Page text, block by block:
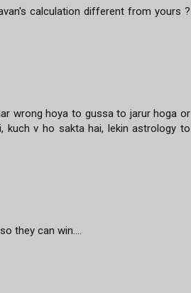
calculation different from yours ?
wrong hoya to gussa to jarur hoga or
kuch v ho sakta hai, lekin astrology to
they can win....